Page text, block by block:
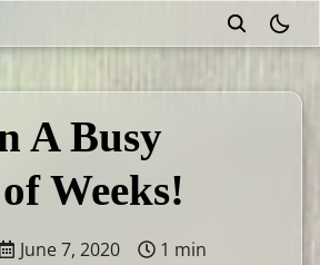
A Busy
Weeks!
June 7, 2020
1 min